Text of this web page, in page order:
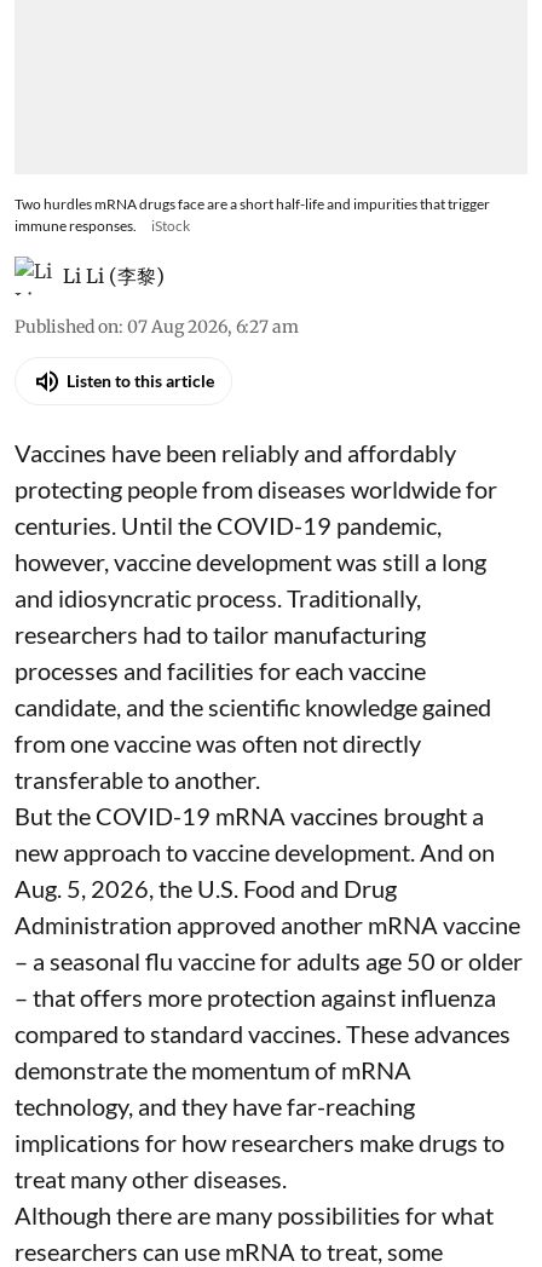
Two hurdles mRNA drugs face are a short half-life and impurities that trigger
immune responses.
iStock
Li Li (李黎)
Published on: 07 Aug 2026, 6:27 am
Listen to this article
Vaccines have been reliably and affordably
protecting people from diseases worldwidefor
centuries . Until the COVID-19 pandemic,
however, vaccine development was still a long
and idiosyncratic process. Traditionally,
researchers had to tailor manufacturing
processes and facilities for each vaccine
candidate, and the scientific knowledge gained
from one vaccine was often not directly
transferable to another.
But the COVID-19 mRNA vaccines brought a
new approach to vaccine development. And on
Aug. 5, 2026, the U.S. Food and Drug
Administration approved another mRNA vaccine
– a seasonal flu vaccine for adults age 50 or older
– thatoffers more protection against influenza
compared to standard vaccines. These advances
demonstrate the momentum of mRNA
technology, and they have far-reaching
implications for how researchers make drugs to
treat many other diseases.
Although there are many possibilities for what
researchers can use mRNA to treat, some